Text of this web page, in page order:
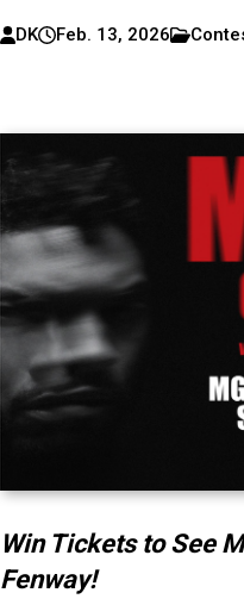
DK Feb. 13, 2026
Win Tickets to See
Fenway!